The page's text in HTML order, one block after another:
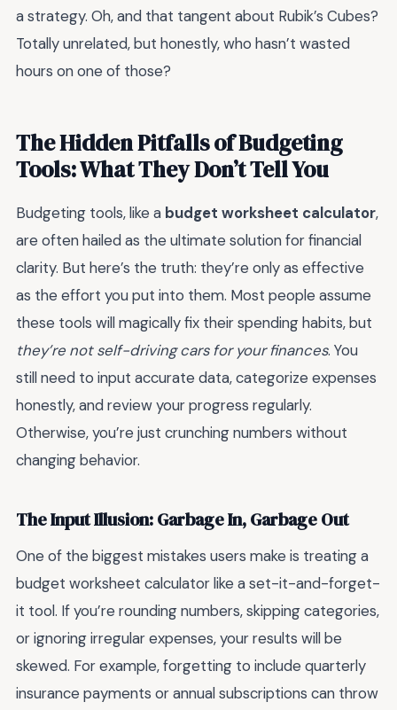
a strategy. Oh, and that tangent about Rubik’s Cubes?
Totally unrelated, but honestly, who hasn’t wasted
hours on one of those?
The Hidden Pitfalls of Budgeting
Tools: What They Don’t Tell You
Budgeting tools, like a budget worksheet calculator,
are often hailed as the ultimate solution for financial
clarity. But here’s the truth: they’re only as effective
as the effort you put into them. Most people assume
these tools will magically fix their spending habits, but
they’re not self-driving cars for your finances. You
still need to input accurate data, categorize expenses
honestly, and review your progress regularly.
Otherwise, you’re just crunching numbers without
changing behavior.
The Input Illusion: Garbage In, Garbage Out
One of the biggest mistakes users make is treating a
budget worksheet calculator like a set-it-and-forget-
it tool. If you’re rounding numbers, skipping categories,
or ignoring irregular expenses, your results will be
skewed. For example, forgetting to include quarterly
insurance payments or annual subscriptions can throw